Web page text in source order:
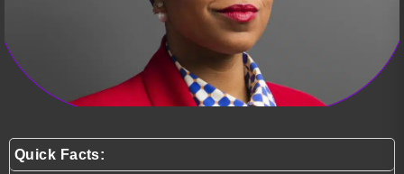
Quick Facts: